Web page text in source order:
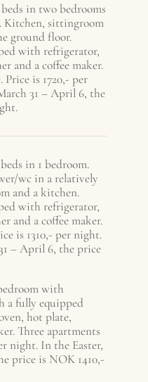
in two bedrooms
Kitchen, sittingroom
ground floor.
with refrigerator,
and a coffee maker.
is 1720,- per
31 – April 6, the
in 1 bedroom.
wc in a relatively
and a kitchen.
with refrigerator,
and a coffee maker.
is 1310,- per night.
– April 6, the price
with
a fully equipped
hot plate,
Three apartments
night. In the Easter,
price is NOK 1410,-